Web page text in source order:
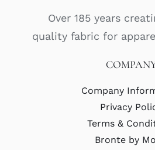
Over 185 years
quality fabric for
Company
Privacy
Terms &
Bronte by